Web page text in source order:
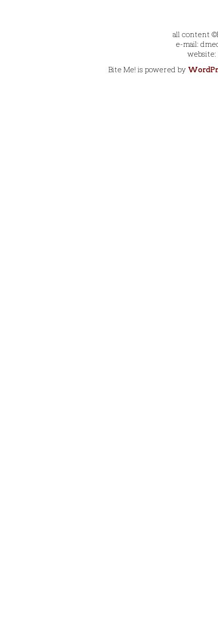
all content
e-mail:
website:
Bite Me! is powered by